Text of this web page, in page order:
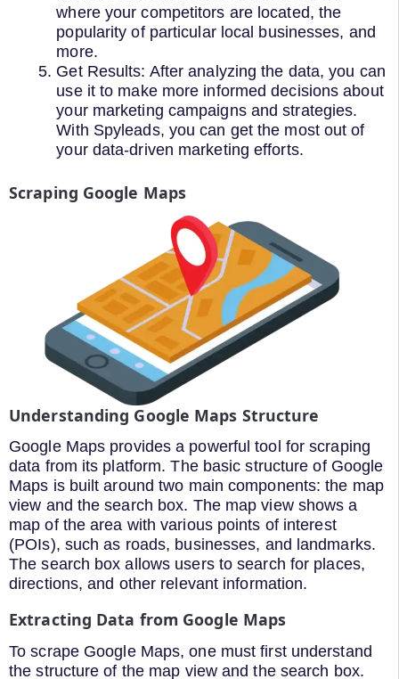
where your competitors are located, the
popularity of particular local businesses, and
more.
Get Results: After analyzing the data, you can
use it to make more informed decisions about
your marketing campaigns and strategies.
With Spyleads, you can get the most out of
your data-driven marketing efforts.
Scraping Google Maps
Understanding Google Maps Structure
Google Maps provides a powerful tool for scraping
data from its platform. The basic structure of Google
Maps is built around two main components: the map
view and the search box. The map view shows a
map of the area with various points of interest
(POIs), such as roads, businesses, and landmarks.
The search box allows users to search for places,
directions, and other relevant information.
Extracting Data from Google Maps
To scrape Google Maps, one must first understand
the structure of the map view and the search box.